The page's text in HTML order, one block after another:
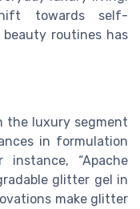
towards self-
beauty routines has
the luxury segment
in formulation
instance, “Apache
glitter gel in
make glitter